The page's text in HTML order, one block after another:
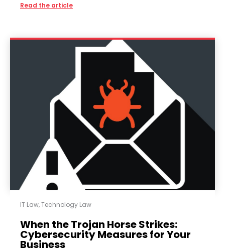
Read the article
IT Law,Technology Law
When the Trojan Horse Strikes:
Cybersecurity Measures for Your
Business